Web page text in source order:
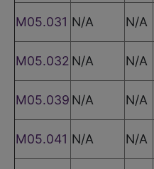
M05.031 N/A N/A
M05.032 N/A N/A
M05.039 N/A N/A
M05.041 N/A N/A